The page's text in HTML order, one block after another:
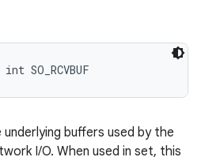
buffers used by the
I/O. When used in set, this